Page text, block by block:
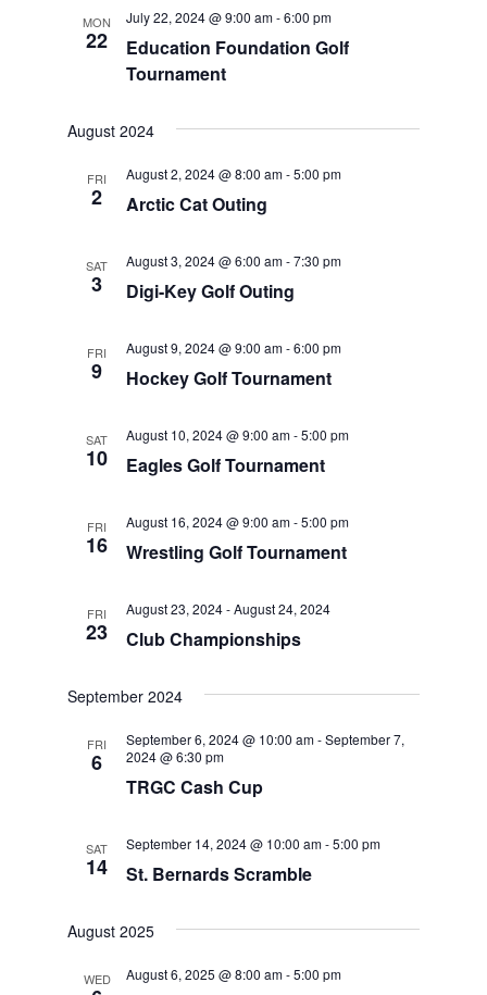
Views
MON
22
Education Foundation Golf
Tournament
July 22, 2024 @ 9:00 am-6:00 pm
August 2024
FRI
2 Arctic Cat Outing
August 2, 2024 @ 8:00 am-5:00 pm
SAT
3 Digi-Key Golf Outing
August 3, 2024 @ 6:00 am-7:30 pm
FRI
9 Hockey Golf Tournament
August 9, 2024 @ 9:00 am-6:00 pm
SAT
10 Eagles Golf Tournament
August 10, 2024 @ 9:00 am-5:00 pm
FRI
16 Wrestling Golf Tournament
August 16, 2024 @ 9:00 am-5:00 pm
FRI
23 Club Championships
August 23, 2024-August 24, 2024
September 2024
FRI
6
TRGC Cash Cup
September 6, 2024 @ 10:00 am-September 7,
2024 @ 6:30 pm
SAT
14 St. Bernards Scramble
September 14, 2024 @ 10:00 am-5:00 pm
August 2025
WED August 6, 2025 @ 8:00 am-5:00 pm